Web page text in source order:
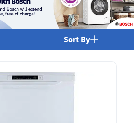
Sort By